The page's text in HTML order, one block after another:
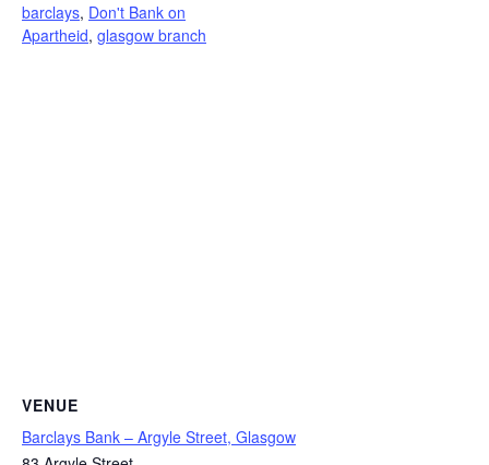
barclays, Don't Bank on
Apartheid, glasgow branch
VENUE
Barclays Bank – Argyle Street, Glasgow